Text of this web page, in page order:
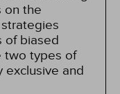
on the
of biased
two types of
exclusive and